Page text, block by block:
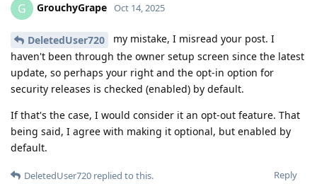
G GrouchyGrape Oct 14, 2025
DeletedUser720
my mistake, I misread your post. I
haven't been through the owner setup screen since the latest
update, so perhaps your right and the opt-in option for
security releases is checked (enabled) by default.
If that's the case, I would consider it an opt-out feature. That
being said, I agree with making it optional, but enabled by
default.
Reply
DeletedUser720 replied to this.